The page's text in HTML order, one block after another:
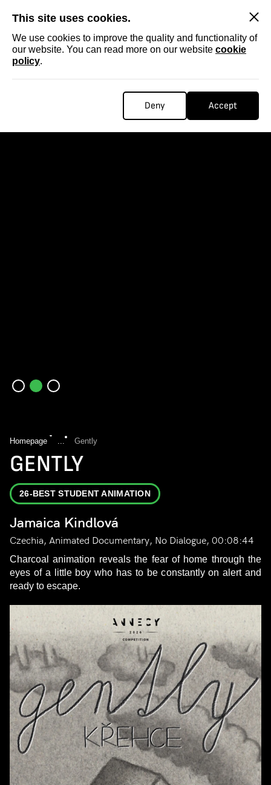
This site uses cookies.
We use cookies to improve the quality and functionality of
our website. You can read more on our website cookie
policy.
Deny Accept
Homepage ... Gently
GENTLY
26-BEST STUDENT ANIMATION
Jamaica Kindlová
Czechia, Animated Documentary, No Dialogue, 00:08:44
Charcoal animation reveals the fear of home through the
eyes of a little boy who has to be constantly on alert and
ready to escape.